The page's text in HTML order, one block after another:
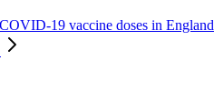
19 vaccine doses in England